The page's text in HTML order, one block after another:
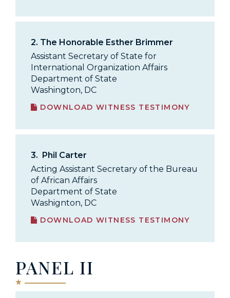
2. The Honorable Esther Brimmer
Assistant Secretary of State for
International Organization Affairs
Department of State
Washington, DC
DOWNLOAD WITNESS TESTIMONY
3. Phil Carter
Acting Assistant Secretary of the Bureau
of African Affairs
Department of State
Washignton, DC
DOWNLOAD WITNESS TESTIMONY
PANEL II